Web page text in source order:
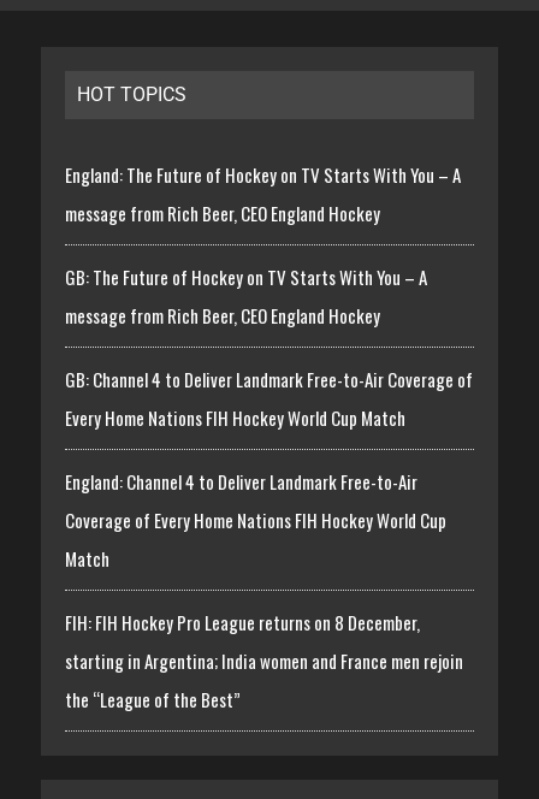
HOT TOPICS
England: The Future of Hockey on TV Starts With You – A
message from Rich Beer, CEO England Hockey
GB: The Future of Hockey on TV Starts With You – A
message from Rich Beer, CEO England Hockey
GB: Channel 4 to Deliver Landmark Free-to-Air Coverage of
Every Home Nations FIH Hockey World Cup Match
England: Channel 4 to Deliver Landmark Free-to-Air
Coverage of Every Home Nations FIH Hockey World Cup
Match
FIH: FIH Hockey Pro League returns on 8 December,
starting in Argentina; India women and France men rejoin
the “League of the Best”